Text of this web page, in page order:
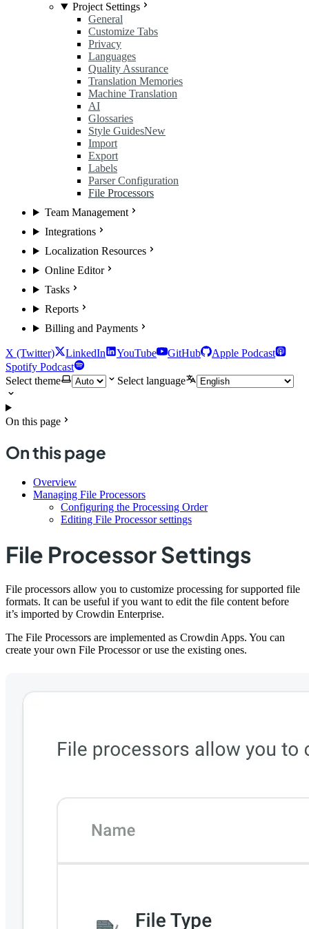
Project Settings
General
Customize Tabs
Privacy
Languages
Quality Assurance
Translation Memories
Machine Translation
AI
Glossaries
Style GuidesNew
Import
Export
Labels
Parser Configuration
File Processors
Team Management
Integrations
Localization Resources
Online Editor
Tasks
Reports
Billing and Payments
X (Twitter) LinkedIn YouTube GitHub
Apple Podcast
Spotify Podcast
Select theme
Select language
On this page
On this page
Overview
Managing File Processors
Configuring the Processing Order
Editing File Processor settings
File Processor Settings
File processors allow you to customize processing for supported file
formats. It can be useful if you want to edit the file content before
it’s imported by Crowdin Enterprise.
The File Processors are implemented as Crowdin Apps. You can
create your own File Processor or use the existing ones.